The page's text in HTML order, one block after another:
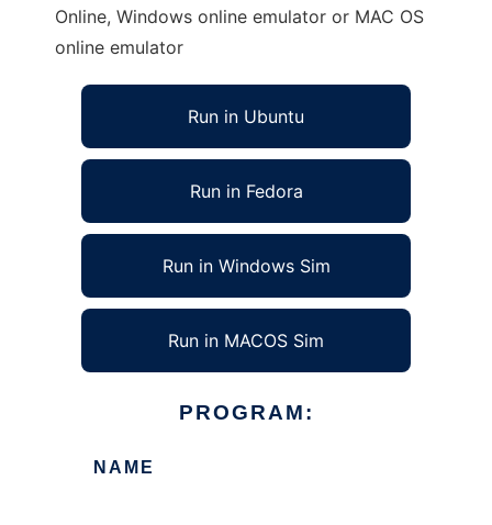
Online, Windows online emulator or MAC OS
online emulator
Run in Ubuntu
Run in Fedora
Run in Windows Sim
Run in MACOS Sim
PROGRAM:
NAME